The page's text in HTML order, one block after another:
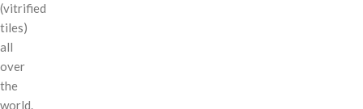
(vitrified
tiles)
all
over
the
world.